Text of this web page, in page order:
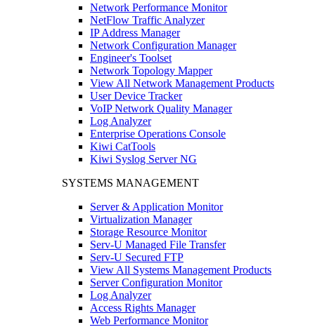
Network Performance Monitor
NetFlow Traffic Analyzer
IP Address Manager
Network Configuration Manager
Engineer's Toolset
Network Topology Mapper
View All Network Management Products
User Device Tracker
VoIP Network Quality Manager
Log Analyzer
Enterprise Operations Console
Kiwi CatTools
Kiwi Syslog Server NG
SYSTEMS MANAGEMENT
Server & Application Monitor
Virtualization Manager
Storage Resource Monitor
Serv-U Managed File Transfer
Serv-U Secured FTP
View All Systems Management Products
Server Configuration Monitor
Log Analyzer
Access Rights Manager
Web Performance Monitor